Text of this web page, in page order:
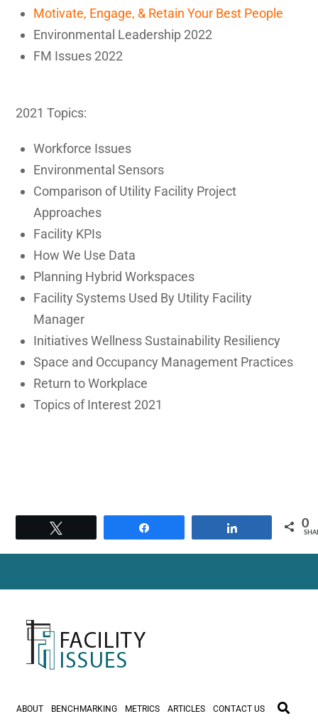
Motivate, Engage, & Retain Your Best People
Environmental Leadership 2022
FM Issues 2022
2021 Topics:
Workforce Issues
Environmental Sensors
Comparison of Utility Facility Project
Approaches
Facility KPIs
How We Use Data
Planning Hybrid Workspaces
Facility Systems Used By Utility Facility
Manager
Initiatives Wellness Sustainability Resiliency
Space and Occupancy Management Practices
Return to Workplace
Topics of Interest 2021
0
ABOUT BENCHMARKING METRICS ARTICLES CONTACT US